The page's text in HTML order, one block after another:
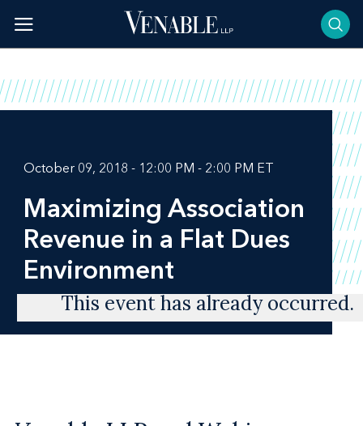
content
October 09, 2018 - 12:00 PM - 2:00 PM ET
Maximizing Association
Revenue in a Flat Dues
Environment
This event has already occurred.